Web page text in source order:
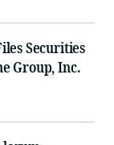
Securities
Group, Inc.